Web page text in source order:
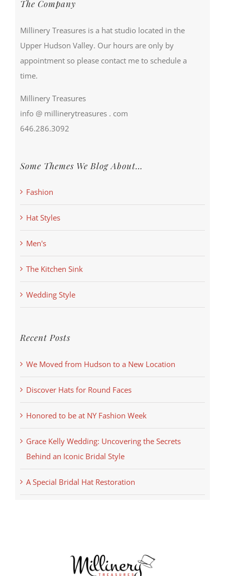
The Company
Millinery Treasures is a hat studio located in the
Upper Hudson Valley. Our hours are only by
appointment so please contact me to schedule a
time.
Millinery Treasures
info @ millinerytreasures . com
646.286.3092
Some Themes We Blog About…
Fashion
Hat Styles
Men's
The Kitchen Sink
Wedding Style
Recent Posts
We Moved from Hudson to a New Location
Discover Hats for Round Faces
Honored to be at NY Fashion Week
Grace Kelly Wedding: Uncovering the Secrets
Behind an Iconic Bridal Style
A Special Bridal Hat Restoration